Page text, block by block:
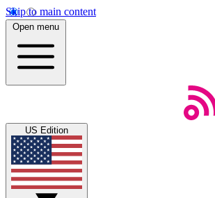
Skip to main content
Open menu
US Edition